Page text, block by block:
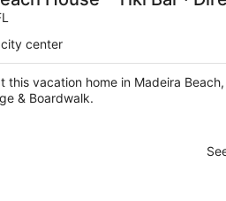
center
this vacation home in Madeira
& Boardwalk.